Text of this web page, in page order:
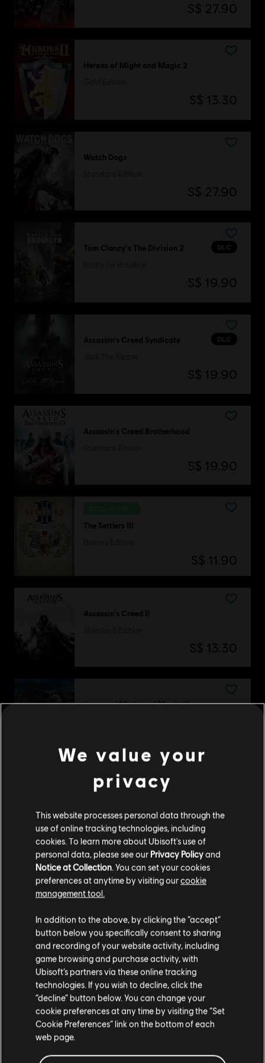
S$ 27.90
Heroes of Might and Magic 2
S$ 13.30
Watch Dogs
S$ 27.90
DLC
Tom Clancy's The Division 2
S$ 19.90
DLC
Assassin's Creed Syndicate
S$ 19.90
Assassin's Creed Brotherhood
S$ 19.90
The Settlers III
S$ 11.90
Assassin's Creed II
S$ 13.30
Heroes of Might and Magic III
End of an Era Pack
S$ 6.70
MONOPOLY® Madness
S$ 39.90
Panzer General 2
Standard Edition
S$ 13.30
Please visit our local Store in order to make your
purchase.
Stay on the current Store
Update your location
We value your
privacy
This website processes personal data through the
use of online tracking technologies, including
cookies. To learn more about Ubisoft's use of
personal data, please see our Privacy Policyand
Notice at Collection . You can set your cookies
preferences at anytime by visiting ourcookie
management tool.
In addition to the above, by clicking the “accept”
button below you specifically consent to sharing
and recording of your website activity, including
game browsing and purchase activity, with
Ubisoft’s partners via these online tracking
technologies. If you wish to decline, click the
“decline” button below. You can change your
cookie preferences at any time by visiting the “Set
Cookie Preferences” link on the bottom of each
web page.